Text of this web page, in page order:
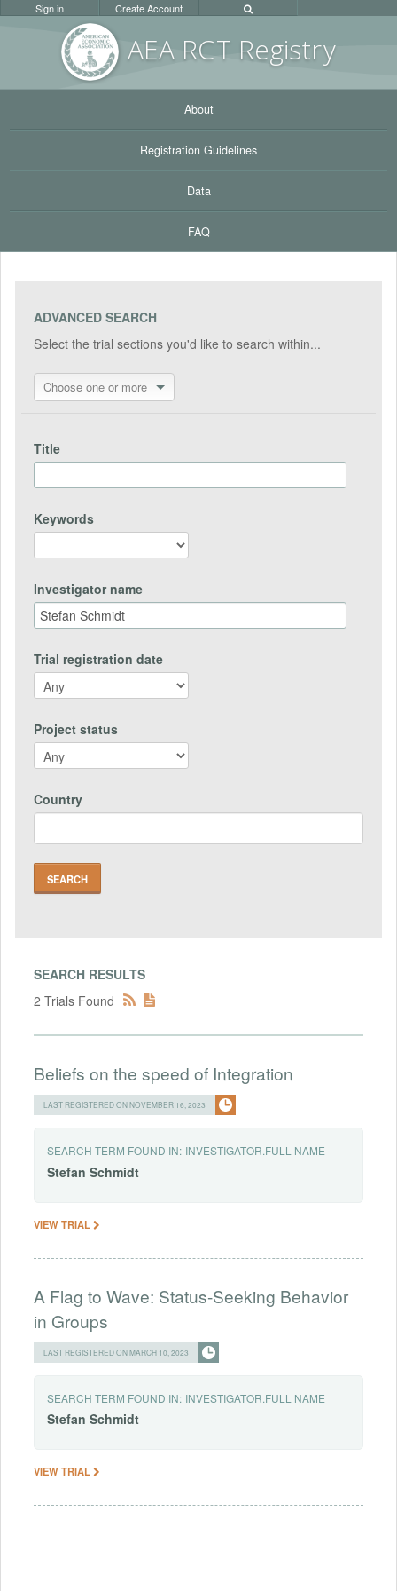
AEA RCT Registry
Sign in Create Account
About
Registration Guidelines
Data
FAQ
ADVANCED SEARCH
Select the trial sections you'd like to search within...
Choose one or more
Title
Keywords
Investigator name
Trial registration date
Project status
Country
SEARCH RESULTS
2 Trials Found
Beliefs on the speed of Integration
LAST REGISTERED ON NOVEMBER 16, 2023
SEARCH TERM FOUND IN: INVESTIGATOR.FULL NAME
Stefan Schmidt
VIEW TRIAL
A Flag to Wave: Status-Seeking Behavior
in Groups
LAST REGISTERED ON MARCH 10, 2023
SEARCH TERM FOUND IN: INVESTIGATOR.FULL NAME
Stefan Schmidt
VIEW TRIAL